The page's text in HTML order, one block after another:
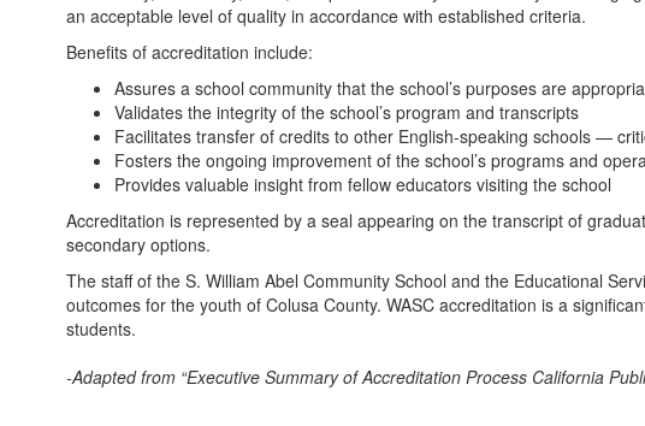
an acceptable level of quality in accordance with established criteria.
Benefits of accreditation include:
Assures a school community that the school’s purposes are
Validates the integrity of the school’s program and transcripts
Facilitates transfer of credits to other English-speaking schools —
Fosters the ongoing improvement of the school’s programs and
Provides valuable insight from fellow educators visiting the school
Accreditation is represented by a seal appearing on the transcript of
secondary options.
The staff of the S. William Abel Community School and the Educational
outcomes for the youth of Colusa County. WASC accreditation is a
students.
-Adapted from “Executive Summary of Accreditation Process California